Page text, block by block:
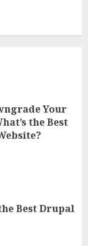
Your
the Best
Best Drupal